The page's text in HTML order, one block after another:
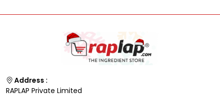
Address :
RAPLAP Private Limited